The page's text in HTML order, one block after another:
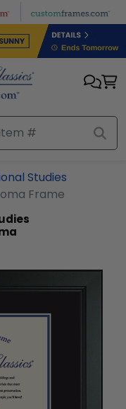
Studies
Frame